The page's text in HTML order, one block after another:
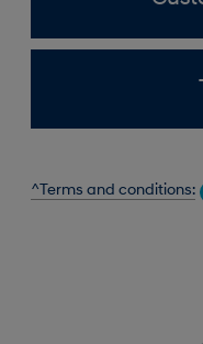
^Terms and conditions: